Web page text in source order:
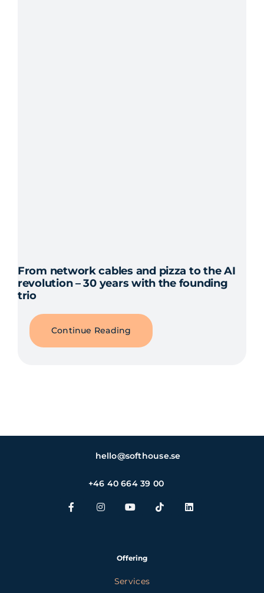
From network cables and pizza to the AI
revolution – 30 years with the founding
trio
Continue Reading
hello@softhouse.se
+46 40 664 39 00
Offering
Services